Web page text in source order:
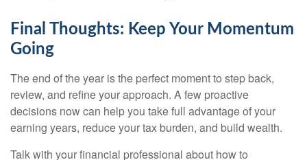
Final Thoughts: Keep Your Momentum
Going
The end of the year is the perfect moment to step back,
review, and refine your approach. A few proactive
decisions now can help you take full advantage of your
earning years, reduce your tax burden, and build wealth.
Talk with your financial professional about how to